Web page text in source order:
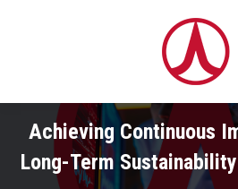
Achieving Continuous
Long-Term